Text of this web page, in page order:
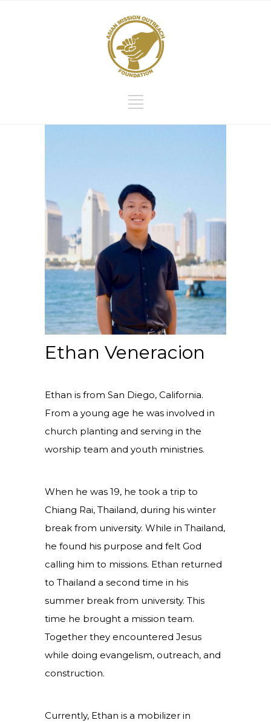
Ethan Veneracion
Ethan is from San Diego, California.
From a young age he was involved in
church planting and serving in the
worship team and youth ministries.
When he was 19, he took a trip to
Chiang Rai, Thailand, during his winter
break from university. While in Thailand,
he found his purpose and felt God
calling him to missions. Ethan returned
to Thailand a second time in his
summer break from university. This
time he brought a mission team.
Together they encountered Jesus
while doing evangelism, outreach, and
construction.
Currently, Ethan is a mobilizer in